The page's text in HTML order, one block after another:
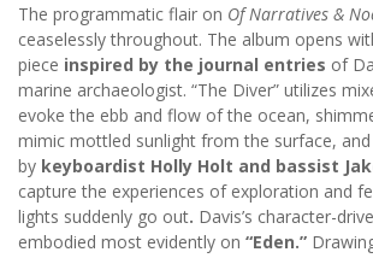
The programmatic flair on Of Narratives &
ceaselessly throughout. The album opens
piece inspired by the journal entries of
marine archaeologist. “The Diver” utilizes
evoke the ebb and flow of the ocean,
mimic mottled sunlight from the surface,
by keyboardist Holly Holt and bassist
capture the experiences of exploration and
lights suddenly go out. Davis’s character-
embodied most evidently on “Eden.”